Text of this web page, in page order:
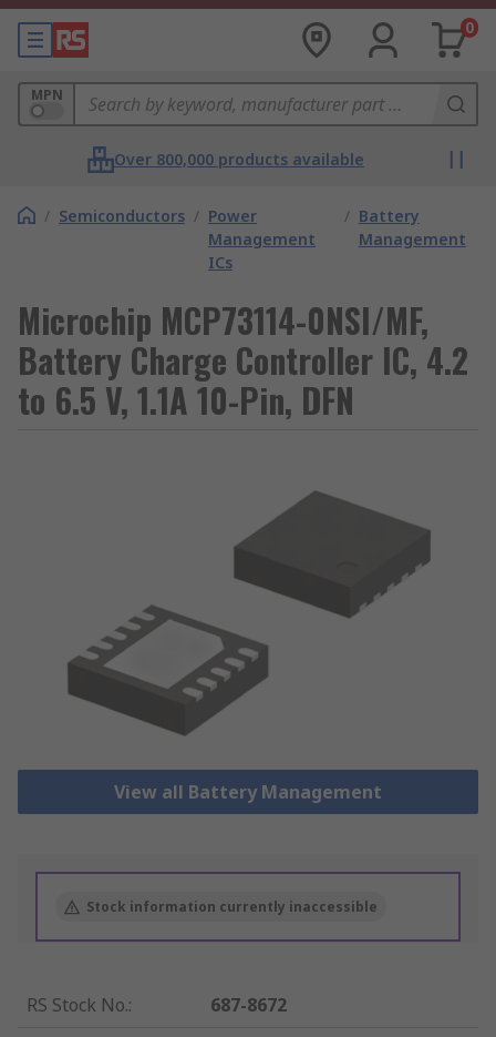
0
MPN
Over 800,000 products available
/ Semiconductors / Power
Management
ICs
/ Battery
Management
Microchip MCP73114-0NSI/MF,
Battery Charge Controller IC, 4.2
to 6.5 V, 1.1A 10-Pin, DFN
View all Battery Management
Stock information currently inaccessible
RS Stock No.:
687-8672